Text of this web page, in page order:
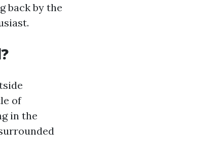
back by the
of
in the